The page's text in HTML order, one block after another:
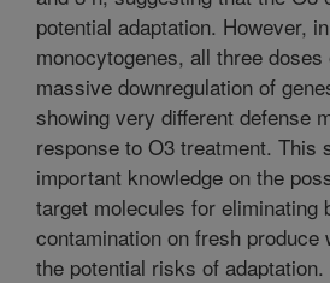
potential adaptation. However,
monocytogenes, all three
massive downregulation of
showing very different defense
response to O3 treatment. This
important knowledge on the
target molecules for eliminating
contamination on fresh produce
the potential risks of adaptation.